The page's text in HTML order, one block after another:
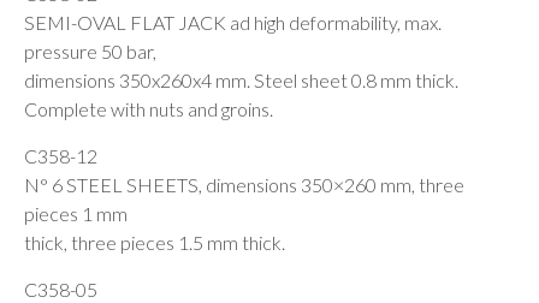
SEMI-OVAL FLAT JACK ad high deformability, max.
pressure 50 bar,
dimensions 350x260x4 mm. Steel sheet 0.8 mm thick.
Complete with nuts and groins.
C358-12
N° 6 STEEL SHEETS, dimensions 350×260 mm, three
pieces 1 mm
thick, three pieces 1.5 mm thick.
C358-05